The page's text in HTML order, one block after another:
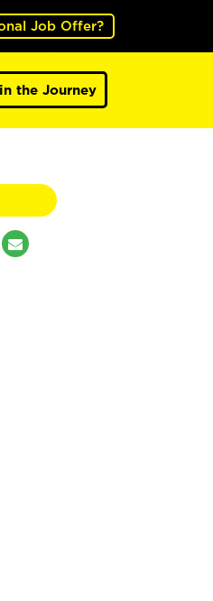
Job Offer?
the Journey